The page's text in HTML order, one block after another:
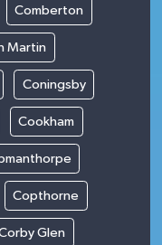
Comberton
Martin
Coningsby
Cookham
Copthorne
Glen